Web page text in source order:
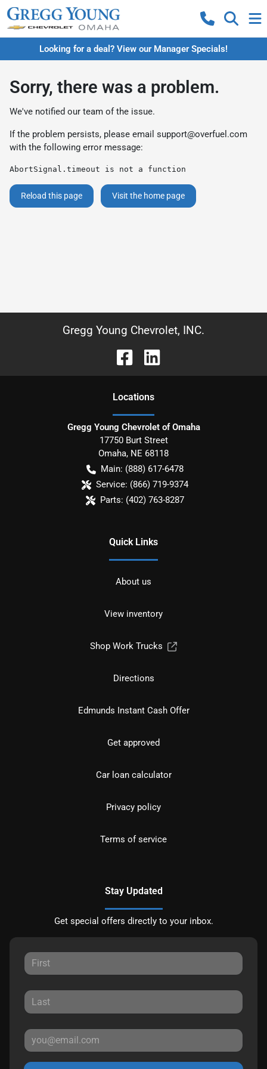
Looking for a deal? View our Manager Specials!
Sorry, there was a problem.
We've notified our team of the issue.
If the problem persists, please email support@overfuel.com
with the following error message:
AbortSignal.timeout is not a function
Reload this page Visit the home page
Gregg Young Chevrolet, INC.
Locations
Gregg Young Chevrolet of Omaha
17750 Burt Street
Omaha, NE 68118
Main: (888) 617-6478
Service: (866) 719-9374
Parts: (402) 763-8287
Quick Links
About us
View inventory
Shop Work Trucks
Directions
Edmunds Instant Cash Offer
Get approved
Car loan calculator
Privacy policy
Terms of service
Stay Updated
Get special offers directly to your inbox.